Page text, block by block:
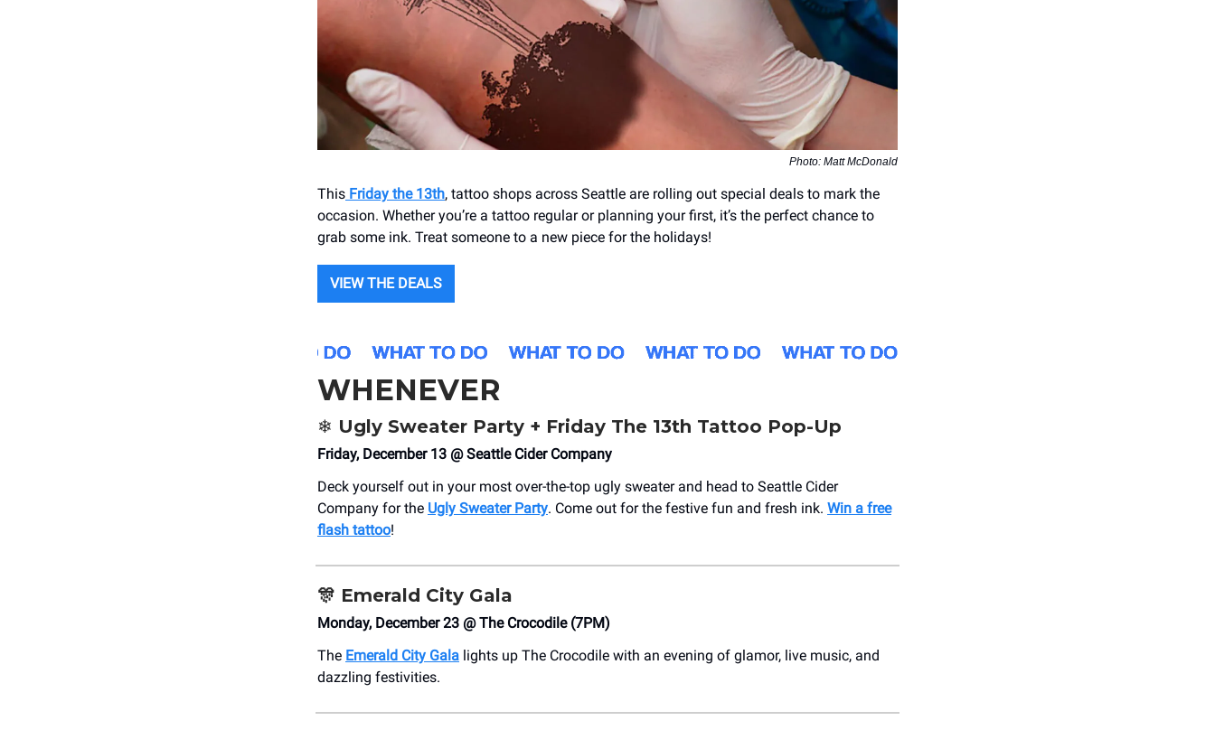
Photo: Matt McDonald
This Friday the 13th, tattoo shops across Seattle are rolling out special deals to mark the
occasion. Whether you’re a tattoo regular or planning your first, it’s the perfect chance to
grab some ink. Treat someone to a new piece for the holidays!
VIEW THE DEALS
WHENEVER
❄️ Ugly Sweater Party + Friday The 13th Tattoo Pop-Up
Friday, December 13 @ Seattle Cider Company
Deck yourself out in your most over-the-top ugly sweater and head to Seattle Cider
Company for the Ugly Sweater Party. Come out for the festive fun and fresh ink. Win a free
flash tattoo!
🎊 Emerald City Gala
Monday, December 23 @ The Crocodile (7PM)
The Emerald City Gala lights up The Crocodile with an evening of glamor, live music, and
dazzling festivities.